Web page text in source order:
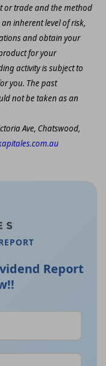
or trade and the method
inherent level of risk,
and obtain your
for your
activity is subject to
you. The past
not be taken as an
Ave, Chatswood,
Report